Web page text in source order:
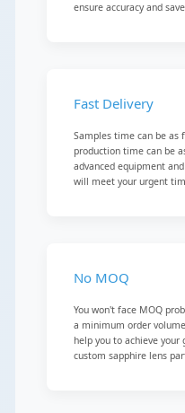
ensure accuracy and
Fast Delivery
Samples time can be as
production time can be
advanced equipment
will meet your urgent
No MOQ
You won't face MOQ
a minimum order
help you to achieve your
custom sapphire lens